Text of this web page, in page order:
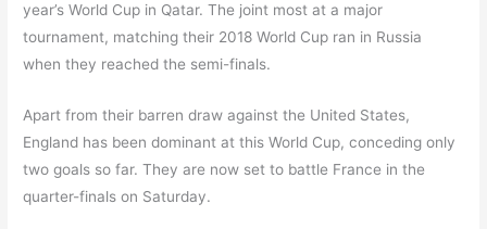
year’s World Cup in Qatar. The joint most at a major
tournament, matching their 2018 World Cup ran in Russia
when they reached the semi-finals.
Apart from their barren draw against the United States,
England has been dominant at this World Cup, conceding only
two goals so far. They are now set to battle France in the
quarter-finals on Saturday.